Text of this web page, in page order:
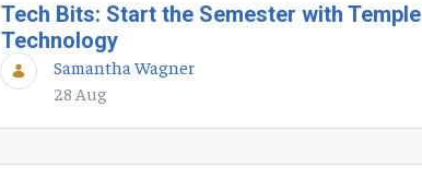
Tech Bits: Start the Semester with Temple
Technology
Samantha Wagner
28 Aug